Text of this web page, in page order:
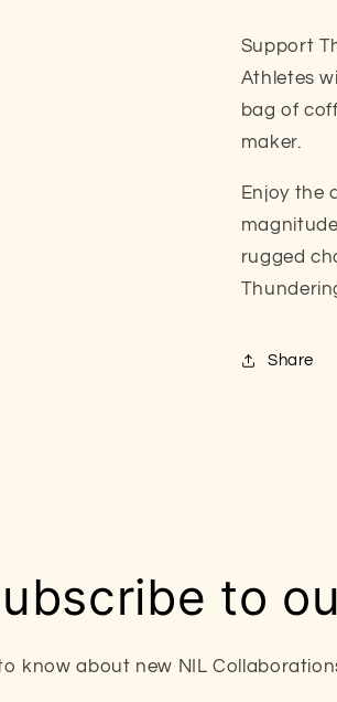
Support
Athletes
bag of
maker.
Enjoy the
rugged
Share
to
know about new NIL